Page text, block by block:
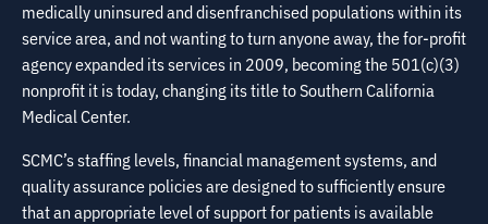
medically uninsured and disenfranchised populations within its
service area, and not wanting to turn anyone away, the for-profit
agency expanded its services in 2009, becoming the 501(c)(3)
nonprofit it is today, changing its title to Southern California
Medical Center.
SCMC’s staffing levels, financial management systems, and
quality assurance policies are designed to sufficiently ensure
that an appropriate level of support for patients is available